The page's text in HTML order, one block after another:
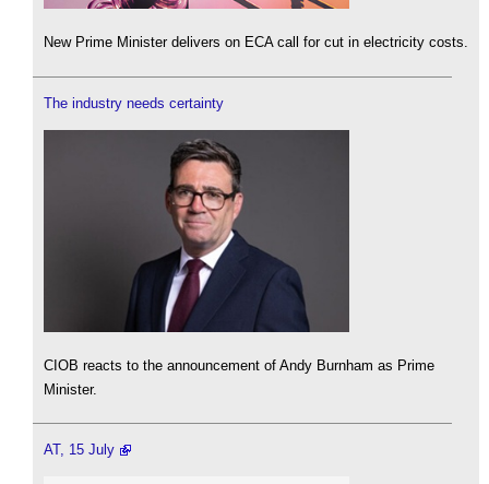
New Prime Minister delivers on ECA call for cut in electricity costs.
The industry needs certainty
CIOB reacts to the announcement of Andy Burnham as Prime
Minister.
AT, 15 July